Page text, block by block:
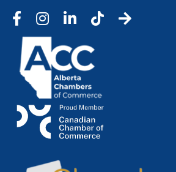
FacebookInstagramLinkedInTic Tok